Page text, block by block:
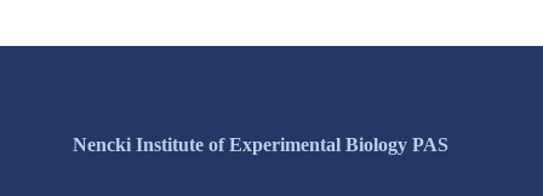
Nencki Institute of Experimental Biology PAS